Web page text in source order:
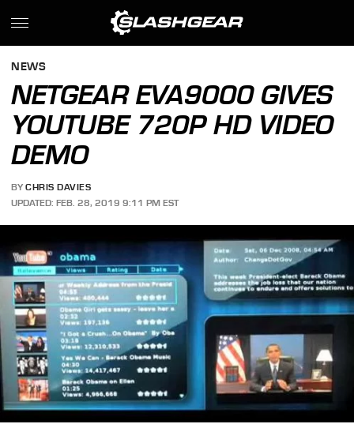
NEWS
NETGEAR EVA9000 GIVES
YOUTUBE 720P HD VIDEO
DEMO
BY CHRIS DAVIES
UPDATED: FEB. 28, 2019 9:11 PM EST